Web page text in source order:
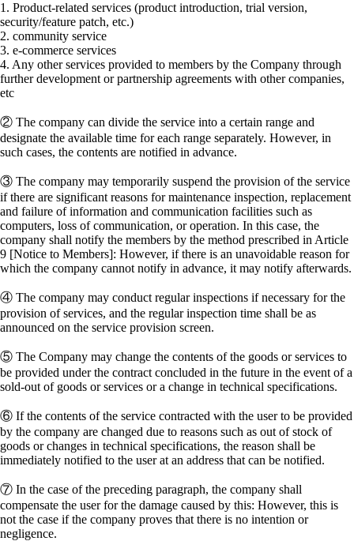
1. Product-related services (product introduction, trial version,
security/feature patch, etc.)
2. community service
3. e-commerce services
4. Any other services provided to members by the Company through
further development or partnership agreements with other companies,
etc
② The company can divide the service into a certain range and
designate the available time for each range separately. However, in
such cases, the contents are notified in advance.
③ The company may temporarily suspend the provision of the service
if there are significant reasons for maintenance inspection, replacement
and failure of information and communication facilities such as
computers, loss of communication, or operation. In this case, the
company shall notify the members by the method prescribed in Article
9 [Notice to Members]: However, if there is an unavoidable reason for
which the company cannot notify in advance, it may notify afterwards.
④ The company may conduct regular inspections if necessary for the
provision of services, and the regular inspection time shall be as
announced on the service provision screen.
⑤ The Company may change the contents of the goods or services to
be provided under the contract concluded in the future in the event of a
sold-out of goods or services or a change in technical specifications.
⑥ If the contents of the service contracted with the user to be provided
by the company are changed due to reasons such as out of stock of
goods or changes in technical specifications, the reason shall be
immediately notified to the user at an address that can be notified.
⑦ In the case of the preceding paragraph, the company shall
compensate the user for the damage caused by this: However, this is
not the case if the company proves that there is no intention or
negligence.